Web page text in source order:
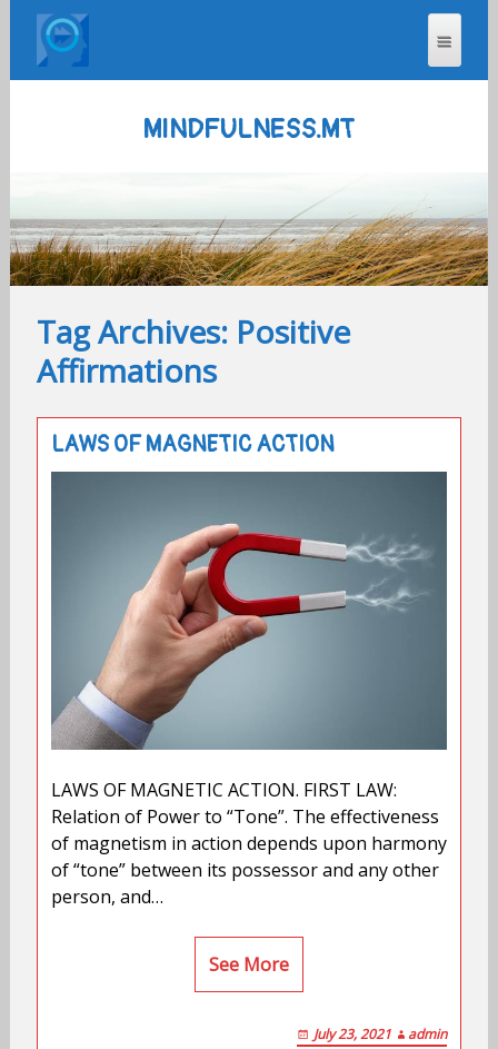
MINDFULNESS.MT
Tag Archives: Positive
Affirmations
LAWS OF MAGNETIC ACTION
LAWS OF MAGNETIC ACTION. FIRST LAW:
Relation of Power to “Tone”. The effectiveness
of magnetism in action depends upon harmony
of “tone” between its possessor and any other
person, and…
See More
July 23, 2021 admin